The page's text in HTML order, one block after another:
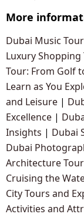
More
Dubai Music
Luxury Shopping
Tour: From Golf
Learn as You
and Leisure |
Excellence |
Insights | Dubai
Dubai
Architecture
Cruising the
City Tours and
Activities and